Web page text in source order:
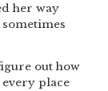
her way
out how
every place